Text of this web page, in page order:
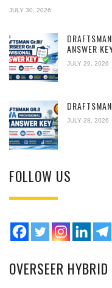
JULY 30, 2026
ANSWER
JULY 29, 2026
JULY 28, 2026
FOLLOW US
OVERSEER